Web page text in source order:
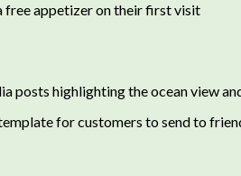
free appetizer on their first visit
posts highlighting the ocean view
for customers to send to